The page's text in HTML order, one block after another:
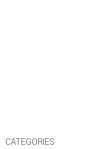
CATEGORIES